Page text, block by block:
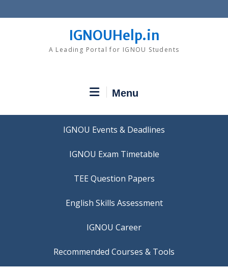
to
IGNOUHelp.in
A Leading Portal for IGNOU Students
Menu
IGNOU Events & Deadlines
IGNOU Exam Timetable
TEE Question Papers
IGNOU Career
Recommended Courses & Tools